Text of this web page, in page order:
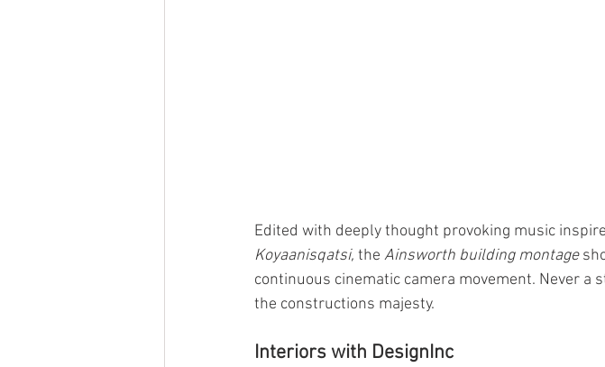
Edited with deeply thought provoking music
Koyaanisqatsi, the Ainsworth building montage
continuous cinematic camera movement. Never
the constructions majesty.
Interiors with DesignInc